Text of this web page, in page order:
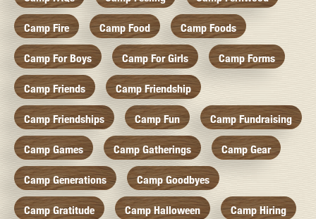
Camp Fire Camp Food Camp Foods
Camp For Boys Camp For Girls Camp Forms
Camp Friends Camp Friendship
Camp Friendships Camp Fun Camp Fundraising
Camp Games Camp Gatherings Camp Gear
Camp Generations Camp Goodbyes
Camp Gratitude Camp Halloween Camp Hiring